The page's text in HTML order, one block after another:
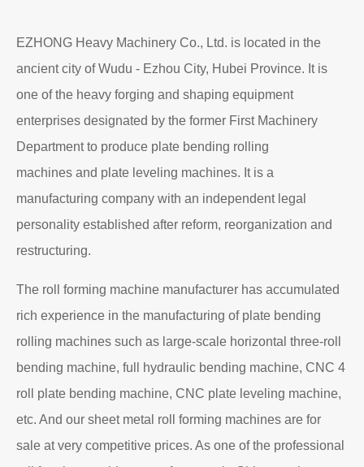
EZHONG Heavy Machinery Co., Ltd. is located in the
ancient city of Wudu - Ezhou City, Hubei Province. It is
one of the heavy forging and shaping equipment
enterprises designated by the former First Machinery
Department to produce plate bending rolling
machines and plate leveling machines. It is a
manufacturing company with an independent legal
personality established after reform, reorganization and
restructuring.
The roll forming machine manufacturer has accumulated
rich experience in the manufacturing of plate bending
rolling machines such as large-scale horizontal three-roll
bending machine, full hydraulic bending machine, CNC 4
roll plate bending machine, CNC plate leveling machine,
etc. And our sheet metal roll forming machines are for
sale at very competitive prices. As one of the professional